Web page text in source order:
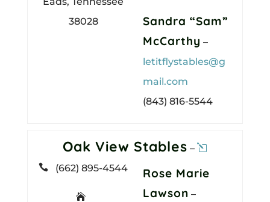
38028
Sandra “Sam”
McCarthy –
letitflystables@g
mail.com
(843) 816-5544
Oak View Stables –
 (662) 895-4544

Rose Marie
Lawson –